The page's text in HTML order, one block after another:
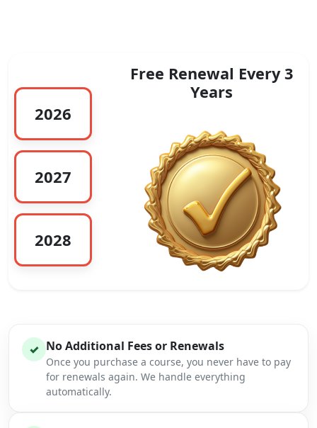
2026
2027
2028
Free Renewal Every 3
Years
✓ No Additional Fees or Renewals
Once you purchase a course, you never have to pay
for renewals again. We handle everything
automatically.